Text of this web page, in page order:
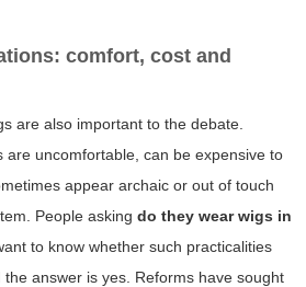
comfort, cost and
are also important to the debate.
are uncomfortable, can be expensive to
appear archaic or out of touch
People asking do they wear wigs in
to know whether such practicalities
answer is yes. Reforms have sought